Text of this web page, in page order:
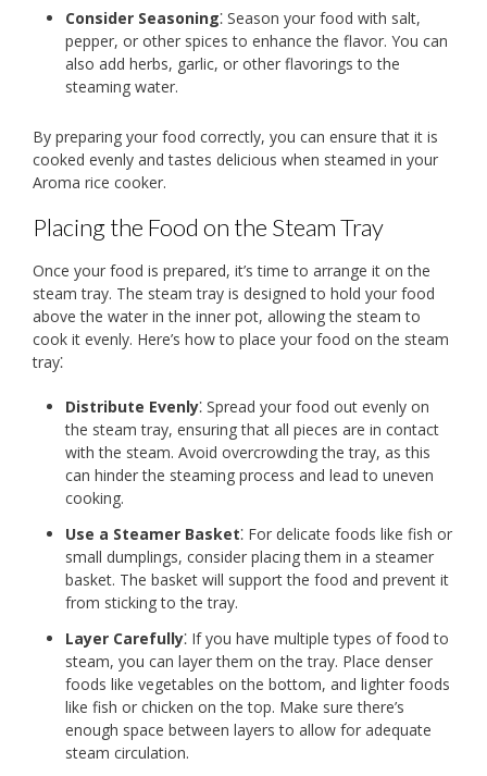
Consider Seasoning⁚ Season your food with salt,
pepper, or other spices to enhance the flavor. You can
also add herbs, garlic, or other flavorings to the
steaming water.
By preparing your food correctly, you can ensure that it is
cooked evenly and tastes delicious when steamed in your
Aroma rice cooker.
Placing the Food on the Steam Tray
Once your food is prepared, it’s time to arrange it on the
steam tray. The steam tray is designed to hold your food
above the water in the inner pot, allowing the steam to
cook it evenly. Here’s how to place your food on the steam
tray⁚
Distribute Evenly⁚ Spread your food out evenly on
the steam tray, ensuring that all pieces are in contact
with the steam. Avoid overcrowding the tray, as this
can hinder the steaming process and lead to uneven
cooking.
Use a Steamer Basket⁚ For delicate foods like fish or
small dumplings, consider placing them in a steamer
basket. The basket will support the food and prevent it
from sticking to the tray.
Layer Carefully⁚ If you have multiple types of food to
steam, you can layer them on the tray. Place denser
foods like vegetables on the bottom, and lighter foods
like fish or chicken on the top. Make sure there’s
enough space between layers to allow for adequate
steam circulation.